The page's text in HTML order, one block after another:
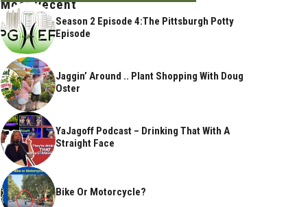
Most Recent
Season 2 Episode 4:The Pittsburgh Potty
Episode
Jaggin’ Around .. Plant Shopping With Doug
Oster
YaJagoff Podcast – Drinking That With A
Straight Face
Bike Or Motorcycle?